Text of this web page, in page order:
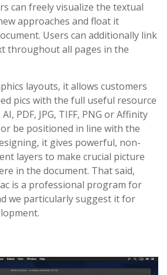
can freely visualize the textual
approaches and float it
Users can additionally link
throughout all pages in the
layouts, it allows customers
pics with the full useful resource
PDF, JPG, TIFF, PNG or Affinity
be positioned in line with the
it gives powerful, non-
layers to make crucial picture
in the document. That said,
is a professional program for
we particularly suggest it for